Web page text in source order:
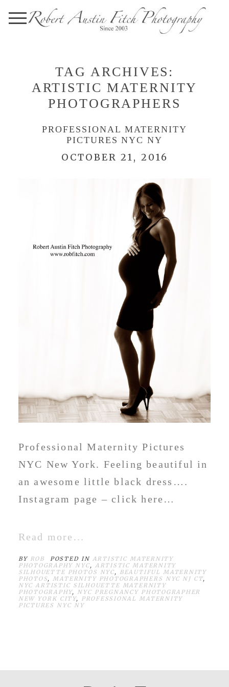
TAG ARCHIVES:
ARTISTIC MATERNITY
PHOTOGRAPHERS
PROFESSIONAL MATERNITY
PICTURES NYC NY
OCTOBER 21, 2016
Professional Maternity Pictures
NYC New York. Feeling beautiful in
an awesome little black dress….
Instagram page – click here…
Read more...
BY ROB POSTED IN ARTISTIC MATERNITY
PHOTOGRAPHY NYC, ARTISTIC MATERNITY
SILHOUETTE PHOTOS NYC, BEAUTIFUL MATERNITY
PHOTOS,MATERNITY PHOTOGRAPHERS NYC NJ CT,
NYC ARTISTIC SILHOUETTE MATERNITY
PHOTOGRAPHY, NYC PREGNANCY PHOTOGRAPHER
NEW YORK CITY, PROFESSIONAL MATERNITY
PICTURES NYC NY